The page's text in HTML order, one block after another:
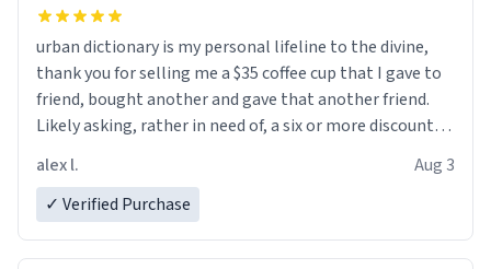
urban dictionary is my personal lifeline to the divine,
thank you for selling me a $35 coffee cup that I gave to
friend, bought another and gave that another friend.
Likely asking, rather in need of, a six or more discount
alex l.
Aug 3
✓ Verified Purchase